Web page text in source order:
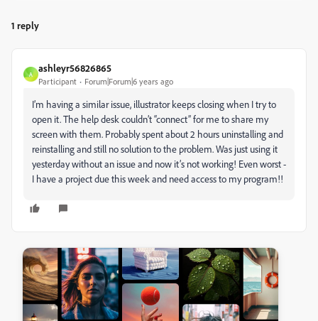
1 reply
A
ashleyr56826865
Participant Forum|Forum|6 years ago
I’m having a similar issue, illustrator keeps closing when I try to
open it. The help desk couldn’t “connect” for me to share my
screen with them. Probably spent about 2 hours uninstalling and
reinstalling and still no solution to the problem. Was just using it
yesterday without an issue and now it’s not working! Even worst -
I have a project due this week and need access to my program!!